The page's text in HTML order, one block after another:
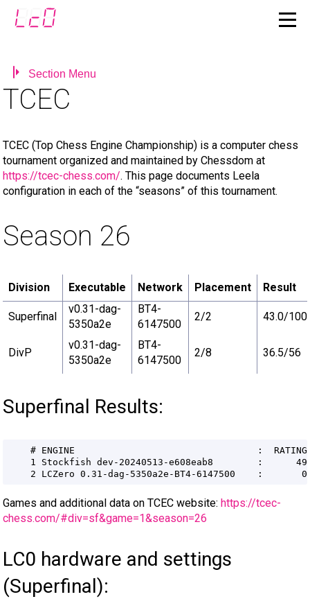
Section Menu
TCEC
TCEC (Top Chess Engine Championship) is a computer chess
tournament organized and maintained by Chessdom at
https://tcec-chess.com/. This page documents Leela
configuration in each of the “seasons” of this tournament.
Season 26
Division Executable Network Placement Result
Superfinal
v0.31-dag-
5350a2e
BT4-
6147500
2/2 43.0/100
DivP
v0.31-dag-
5350a2e
BT4-
6147500
2/8 36.5/56
Superfinal Results:
Games and additional data on TCEC website: https://tcec-
chess.com/#div=sf&game=1&season=26
LC0 hardware and settings
(Superfinal):